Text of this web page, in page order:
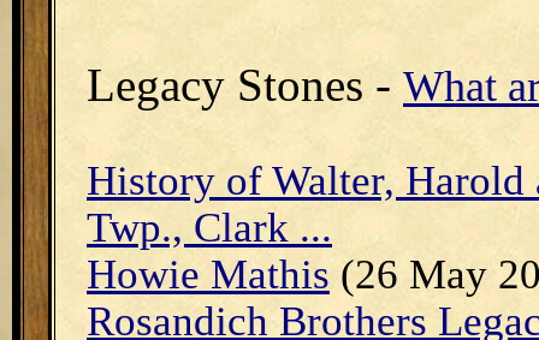
Legacy Stones - What
History of Walter, Harold
Twp., Clark ...
Howie Mathis(26 May
Rosandich Brothers